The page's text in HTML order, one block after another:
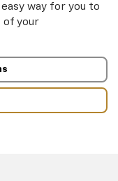
way for you to
of your